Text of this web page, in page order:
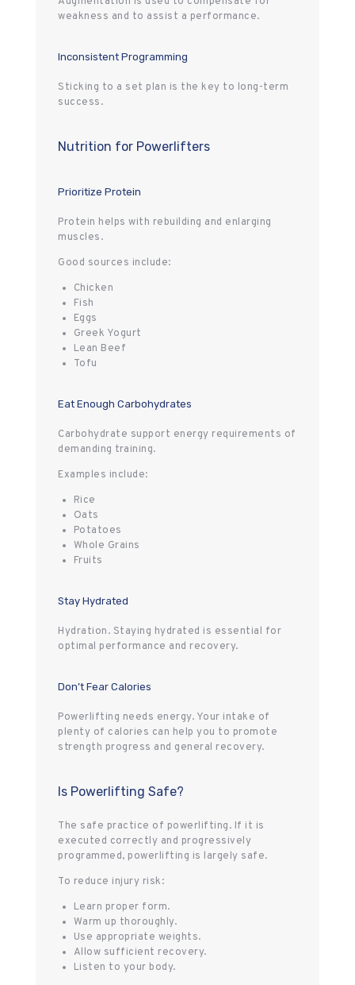
weakness and to assist a performance.
Inconsistent Programming
Sticking to a set plan is the key to long-term
success.
Nutrition for Powerlifters
Prioritize Protein
Protein helps with rebuilding and enlarging
muscles.
Good sources include:
Chicken
Fish
Eggs
Greek Yogurt
Lean Beef
Tofu
Eat Enough Carbohydrates
Carbohydrate support energy requirements of
demanding training.
Examples include:
Rice
Oats
Potatoes
Whole Grains
Fruits
Stay Hydrated
Hydration. Staying hydrated is essential for
optimal performance and recovery.
Don’t Fear Calories
Powerlifting needs energy. Your intake of
plenty of calories can help you to promote
strength progress and general recovery.
Is Powerlifting Safe?
The safe practice of powerlifting. If it is
executed correctly and progressively
programmed, powerlifting is largely safe.
To reduce injury risk:
Learn proper form.
Warm up thoroughly.
Use appropriate weights.
Allow sufficient recovery.
Listen to your body.